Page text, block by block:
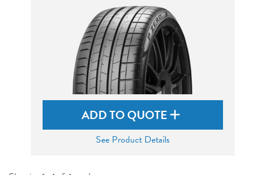
ADD TO QUOTE
See Product Details